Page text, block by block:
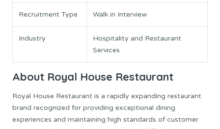
Recruitment Type Walk in Interview
Industry
Hospitality and Restaurant
Services
About Royal House Restaurant
Royal House Restaurant is a rapidly expanding restaurant
brand recognized for providing exceptional dining
experiences and maintaining high standards of customer